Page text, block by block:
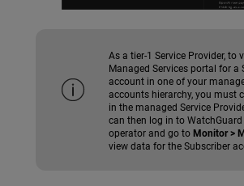
As a tier-1 Service Provider, to
Managed Services portal for a
account in one of your
accounts hierarchy, you must
in the managed Service
can then log in to
operator and go to Monitor >
view data for the Subscriber